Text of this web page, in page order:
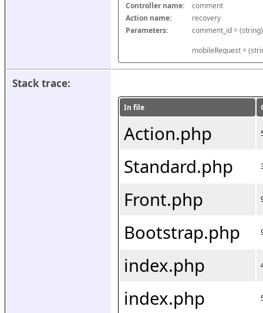
Controller name:
comment
Action name:
recovery
Parameters:
mobileRequest =
Stack trace:
In file
Action.php
Standard.php
Front.php
Bootstrap.php
index.php
index.php